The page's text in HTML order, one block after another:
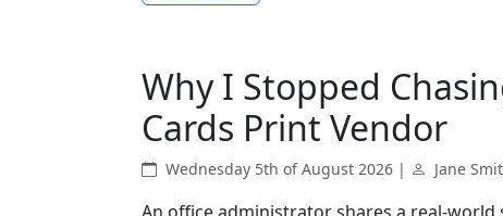
Why I Stopped
Cards Print Vendor
Wednesday 5th of August 2026 | Jane